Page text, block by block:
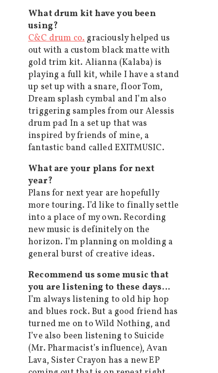
What drum kit have you been
using?
C&C drum co.graciously helped us
out with a custom black matte with
gold trim kit. Alianna (Kalaba) is
playing a full kit, while I have a stand
up set up with a snare, floor Tom,
Dream splash cymbal and I’m also
triggering samples from our Alessis
drum pad In a set up that was
inspired by friends of mine, a
fantastic band called EXITMUSIC.
What are your plans for next
year?
Plans for next year are hopefully
more touring. I’d like to finally settle
into a place of my own. Recording
new music is definitely on the
horizon. I’m planning on molding a
general burst of creative ideas.
Recommend us some music that
you are listening to these days…
I’m always listening to old hip hop
and blues rock. But a good friend has
turned me on to Wild Nothing, and
I’ve also been listening to Suicide
(Mr. Pharmacist’s influence), Avan
Lava, Sister Crayon has a new EP